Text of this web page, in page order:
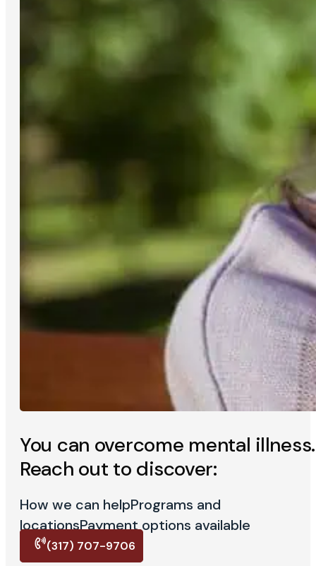
You can overcome mental illness.
Reach out to discover:
How we can helpPrograms and
locationsPayment options available
(317) 707-9706